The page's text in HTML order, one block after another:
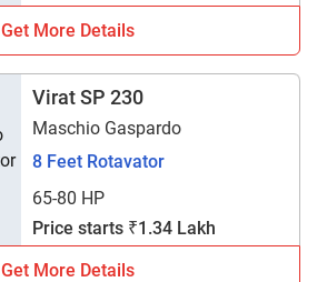
Get More Details
Virat SP 230
Maschio Gaspardo
8 Feet Rotavator
65-80 HP
Price starts ₹1.34 Lakh
Get More Details